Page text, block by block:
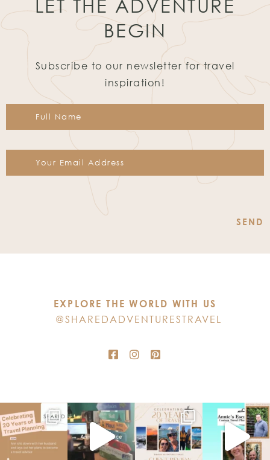
LET THE ADVENTURE
BEGIN
Subscribe to our newsletter for travel
inspiration!
Please
EXPLORE THE WORLD WITH US
@SHAREDADVENTURESTRAVEL